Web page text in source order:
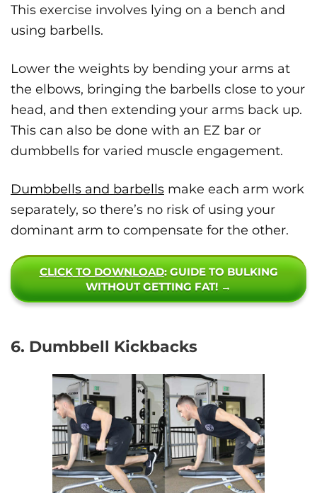
This exercise involves lying on a bench and
using barbells.
Lower the weights by bending your arms at
the elbows, bringing the barbells close to your
head, and then extending your arms back up.
This can also be done with an EZ bar or
dumbbells for varied muscle engagement.
Dumbbells and barbells make each arm work
separately, so there’s no risk of using your
dominant arm to compensate for the other.
CLICK TO DOWNLOAD: GUIDE TO BULKING
WITHOUT GETTING FAT! →
6. Dumbbell Kickbacks